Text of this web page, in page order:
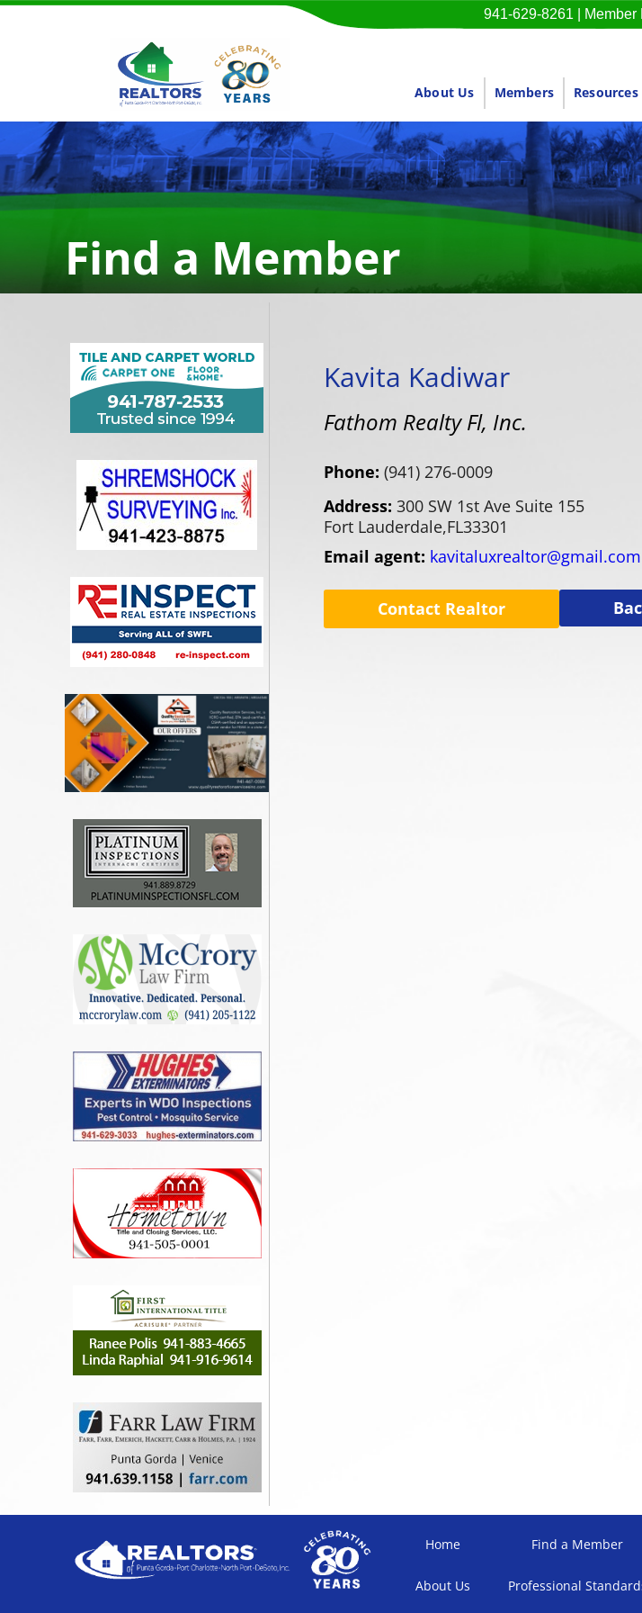
941-629-8261 Member
About Us Members Resources
Find a Member
Kavita Kadiwar
Fathom Realty Fl, Inc.
Phone: (941) 276-0009
Address: 300 SW 1st Ave Suite 155
Fort Lauderdale,FL33301
Email agent: kavitaluxrealtor@gmail.com
Contact Realtor
Home
About Us
Find a Member
Professional